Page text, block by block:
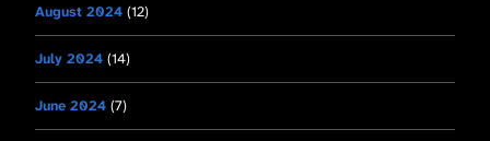
August 2024 (12)
July 2024 (14)
June 2024 (7)